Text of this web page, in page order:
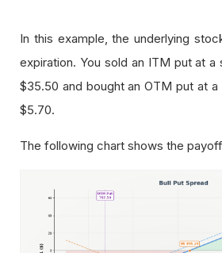
In this example, the underlying
expiration. You sold an ITM put at
$35.50 and bought an OTM put at
$5.70.
The following chart shows the